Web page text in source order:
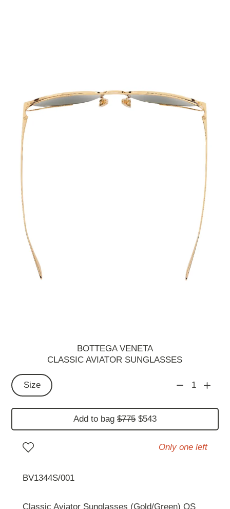
BOTTEGA VENETA
CLASSIC AVIATOR SUNGLASSES
Size 1
Add to bag $775$543
Only one left
BV1344S/001
Classic Aviator Sunglasses (Gold/Green) OS